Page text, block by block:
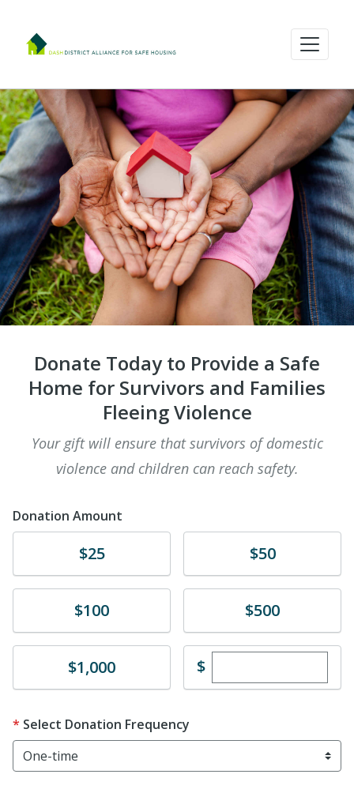
Donate Today to Provide a Safe
Home for Survivors and Families
Fleeing Violence
​Your gift will ensure that survivors of domestic
violence and children can reach safety.
Donation Amount
$25 $50
Donate$100 Donate$500
Donate$1,000 $Enter custom
Select Donation Frequency